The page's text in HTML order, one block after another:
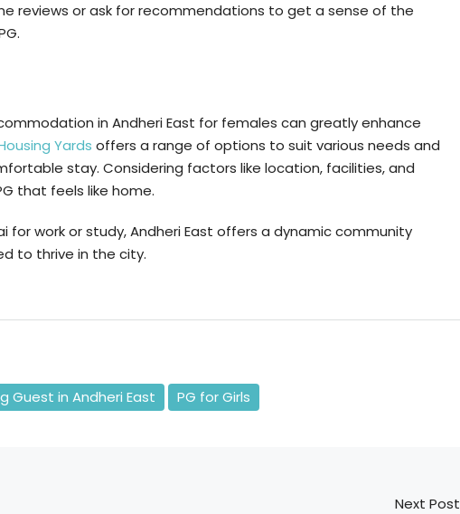
reviews or ask for recommendations to get a sense of the
in Andheri East for females can greatly enhance
Yards offers a range of options to suit various needs and
stay. Considering factors like location, facilities, and
that feels like home.
for work or study, Andheri East offers a dynamic community
to thrive in the city.
Guest in Andheri East PG for Girls
Next Post